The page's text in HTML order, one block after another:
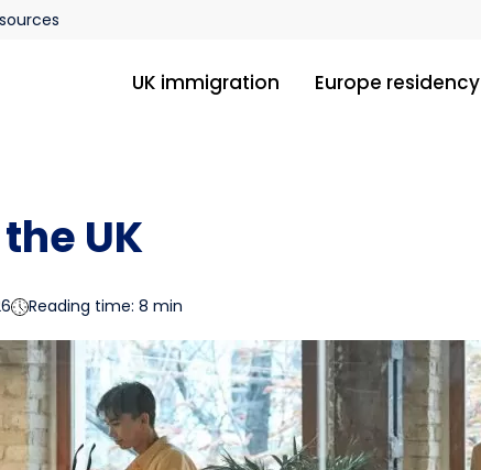
UK immigration Europe residency
UK
Reading time: 8 min